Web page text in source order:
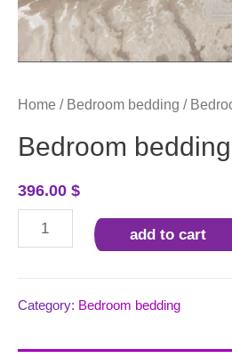
Home / Bedroom bedding /
Bedroom bedding
396.00 $
Bedroom
bedding
add to cart
Category: Bedroom bedding